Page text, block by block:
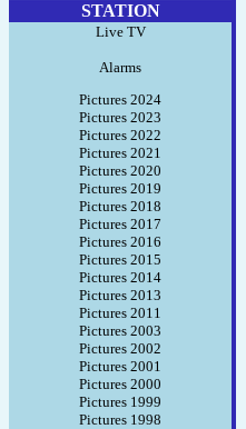
STATION
Live TV
Alarms
Pictures 2024
Pictures 2023
Pictures 2022
Pictures 2021
Pictures 2020
Pictures 2019
Pictures 2018
Pictures 2017
Pictures 2016
Pictures 2015
Pictures 2014
Pictures 2013
Pictures 2011
Pictures 2003
Pictures 2002
Pictures 2001
Pictures 2000
Pictures 1999
Pictures 1998